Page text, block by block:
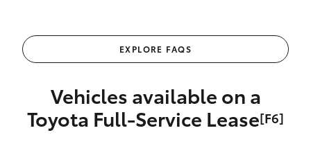
EXPLORE FAQS
Vehicles available on a
Toyota Full‑Service Lease[F6]